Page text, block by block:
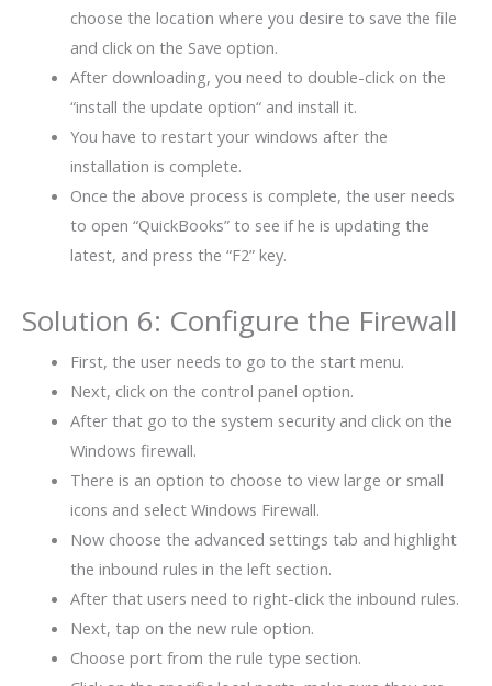
choose the location where you desire to save the file
and click on the Save option.
After downloading, you need to double-click on the
“install the update option“ and install it.
You have to restart your windows after the
installation is complete.
Once the above process is complete, the user needs
to open “QuickBooks” to see if he is updating the
latest, and press the “F2” key.
Solution 6: Configure the Firewall
First, the user needs to go to the start menu.
Next, click on the control panel option.
After that go to the system security and click on the
Windows firewall.
There is an option to choose to view large or small
icons and select Windows Firewall.
Now choose the advanced settings tab and highlight
the inbound rules in the left section.
After that users need to right-click the inbound rules.
Next, tap on the new rule option.
Choose port from the rule type section.